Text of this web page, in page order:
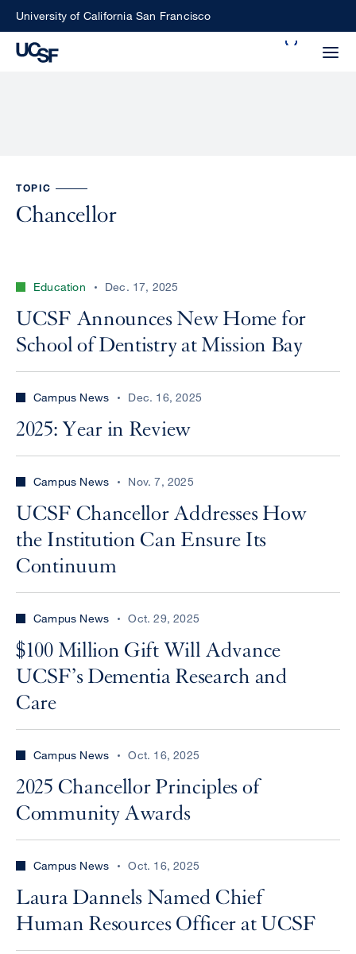
SkipUniversity of California San Francisco
Choose
what
perform
ALL
UCSF
NEWS
CENTER
TOPIC
Chancellor
Education Dec. 17, 2025
UCSF Announces New Home for
School of Dentistry at Mission Bay
Campus News Dec. 16, 2025
2025: Year in Review
Campus News Nov. 7, 2025
UCSF Chancellor Addresses How
the Institution Can Ensure Its
Continuum
Campus News Oct. 29, 2025
$100 Million Gift Will Advance
UCSF’s Dementia Research and
Care
Campus News Oct. 16, 2025
2025 Chancellor Principles of
Community Awards
Campus News Oct. 16, 2025
Laura Dannels Named Chief
Human Resources Officer at UCSF